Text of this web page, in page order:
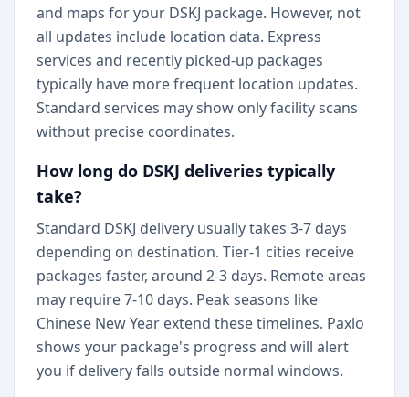
and maps for your DSKJ package. However, not
all updates include location data. Express
services and recently picked-up packages
typically have more frequent location updates.
Standard services may show only facility scans
without precise coordinates.
How long do DSKJ deliveries typically
take?
Standard DSKJ delivery usually takes 3-7 days
depending on destination. Tier-1 cities receive
packages faster, around 2-3 days. Remote areas
may require 7-10 days. Peak seasons like
Chinese New Year extend these timelines. Paxlo
shows your package's progress and will alert
you if delivery falls outside normal windows.